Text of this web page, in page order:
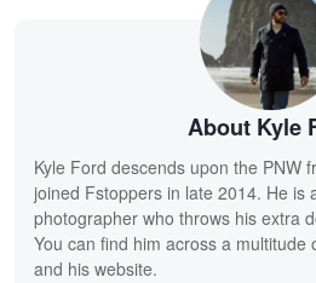
About Kyle
Kyle Ford descends upon the PNW
joined Fstoppers in late 2014. He is
photographer who throws his extra
You can find him across a multitude
and his website.